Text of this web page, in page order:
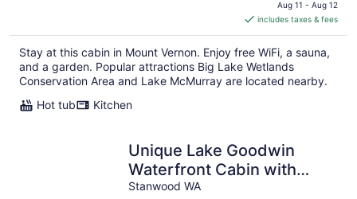
CA $220
per
night
Aug 11 - Aug 12
includes taxes & fees
Stay at this cabin in Mount Vernon. Enjoy free WiFi, a sauna,
and a garden. Popular attractions Big Lake Wetlands
Conservation Area and Lake McMurray are located nearby.
Hot tub
Kitchen
Unique Lake Goodwin
Waterfront Cabin with
Private Hot Tub and Boat
Stanwood WA